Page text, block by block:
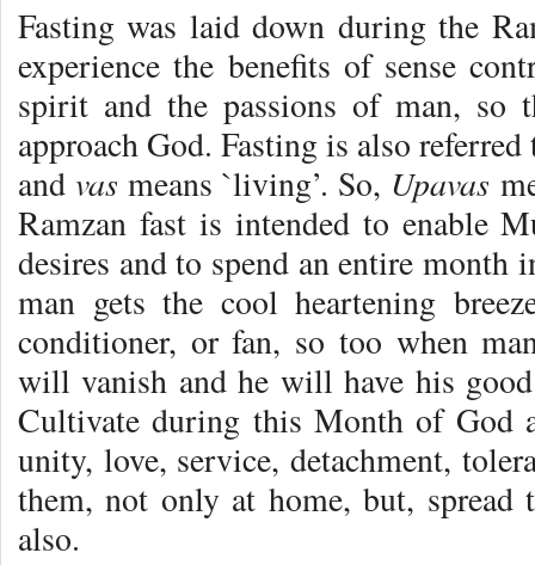
Fasting was laid down during the
experience the benefits of sense
spirit and the passions of man, so
approach God. Fasting is also
andvas means `living’. So, Upavas
Ramzan fast is intended to enable
desires and to spend an entire month
man gets the cool heartening
conditioner, or fan, so too when
will vanish and he will have his
Cultivate during this Month of God
unity, love, service, detachment,
them, not only at home, but, spread
also.